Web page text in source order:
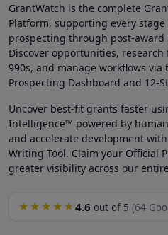
GrantWatch is the complete
Platform, supporting every
prospecting through post-
Discover opportunities, research
990s, and manage workflows via
Prospecting Dashboard and 12-
Uncover best-fit grants faster
Intelligence™ powered by
and accelerate development
Writing Tool. Claim your Official
greater visibility across our
★★★★★ 4.6 out of 5 (64